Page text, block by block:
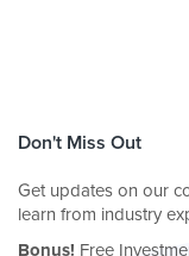
Don't Miss Out
Get updates on our
learn from industry
Bonus! Free